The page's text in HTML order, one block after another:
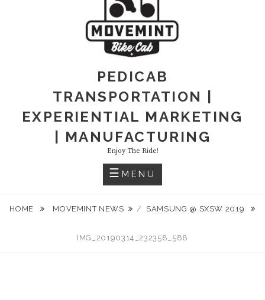
PEDICAB
TRANSPORTATION |
EXPERIENTIAL MARKETING
| MANUFACTURING
Enjoy The Ride!
MENU
HOME MOVEMINT NEWS / SAMSUNG @ SXSW 2019
IMG_20190314_232358_588